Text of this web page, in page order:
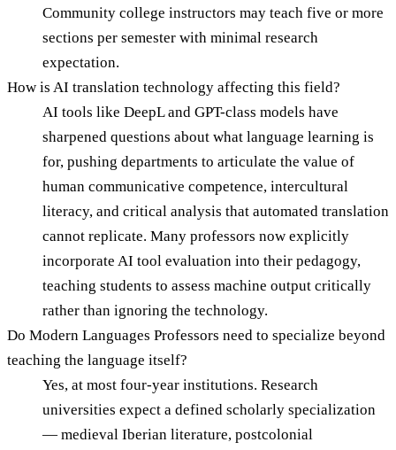
Community college instructors may teach five or more
sections per semester with minimal research
expectation.
How is AI translation technology affecting this field?
AI tools like DeepL and GPT-class models have
sharpened questions about what language learning is
for, pushing departments to articulate the value of
human communicative competence, intercultural
literacy, and critical analysis that automated translation
cannot replicate. Many professors now explicitly
incorporate AI tool evaluation into their pedagogy,
teaching students to assess machine output critically
rather than ignoring the technology.
Do Modern Languages Professors need to specialize beyond
teaching the language itself?
Yes, at most four-year institutions. Research
universities expect a defined scholarly specialization
— medieval Iberian literature, postcolonial